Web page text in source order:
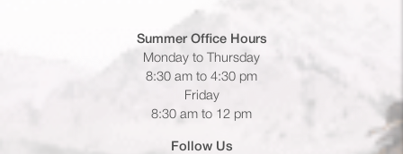
Summer Office Hours
Monday to Thursday
8:30 am to 4:30 pm
Friday
8:30 am to 12 pm
Follow Us